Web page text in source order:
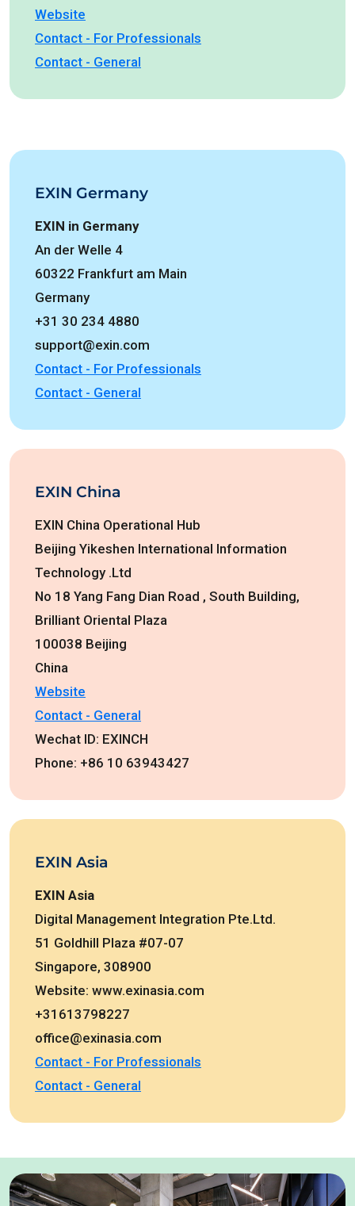
Website
Contact - For Professionals
Contact - General
EXIN Germany
EXIN in Germany
An der Welle 4
60322 Frankfurt am Main
Germany
+31 30 234 4880
support@exin.com
Contact - For Professionals
Contact - General
EXIN China
EXIN China Operational Hub
Beijing Yikeshen International Information
Technology .Ltd
No 18 Yang Fang Dian Road , South Building,
Brilliant Oriental Plaza
100038 Beijing
China
Website
Contact - General
Wechat ID: EXINCH
Phone: +86 10 63943427
EXIN Asia
EXIN Asia
Digital Management Integration Pte.Ltd.
51 Goldhill Plaza #07-07
Singapore, 308900
Website: www.exinasia.com
+31613798227
office@exinasia.com
Contact - For Professionals
Contact - General